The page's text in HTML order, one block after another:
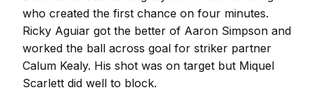
who created the first chance on four minutes.
Ricky Aguiar got the better of Aaron Simpson and
worked the ball across goal for striker partner
Calum Kealy. His shot was on target but Miquel
Scarlett did well to block.